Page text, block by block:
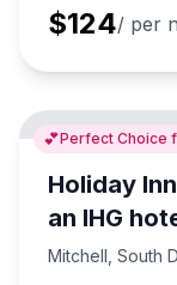
$124/ per
💕Perfect Choice
Holiday
an IHG
Mitchell South